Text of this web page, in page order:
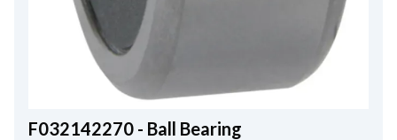
F032142270 - Ball Bearing